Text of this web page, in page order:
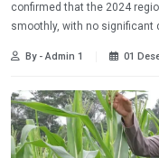
confirmed that the 2024
smoothly, with no significant
By - Admin 1 01